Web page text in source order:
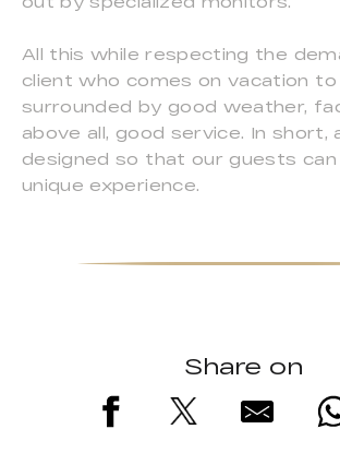
All this while respecting the
client who comes on vacation to
surrounded by good weather,
above all, good service. In short,
designed so that our guests can
unique experience.
Share on